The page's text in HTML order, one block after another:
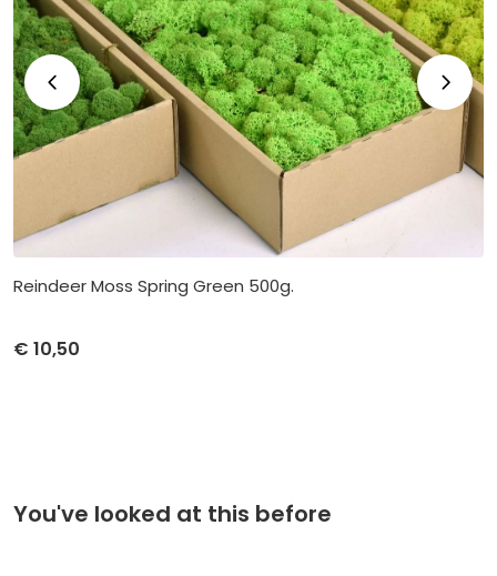
Reindeer Moss Spring Green 500g.
€ 10,50
You've looked at this before